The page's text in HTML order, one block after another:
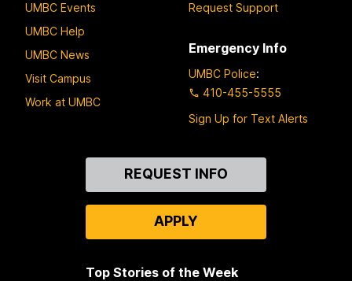
UMBC Events
UMBC Help
UMBC News
Visit Campus
Work at UMBC
Request Support
Emergency Info
UMBC Police:
410-455-5555
Sign Up for Text Alerts
REQUEST INFO
APPLY
Top Stories of the Week